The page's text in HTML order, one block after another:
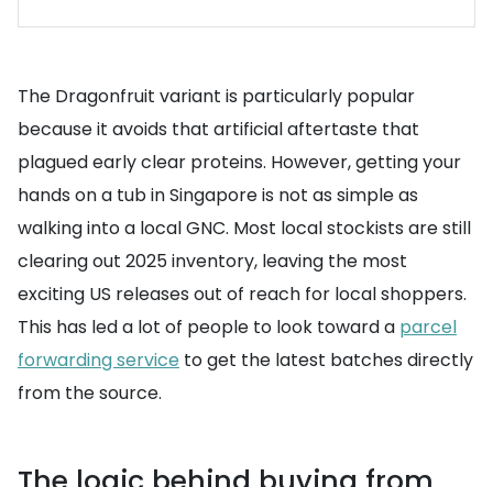
The Dragonfruit variant is particularly popular
because it avoids that artificial aftertaste that
plagued early clear proteins. However, getting your
hands on a tub in Singapore is not as simple as
walking into a local GNC. Most local stockists are still
clearing out 2025 inventory, leaving the most
exciting US releases out of reach for local shoppers.
This has led a lot of people to look toward a parcel
forwarding service to get the latest batches directly
from the source.